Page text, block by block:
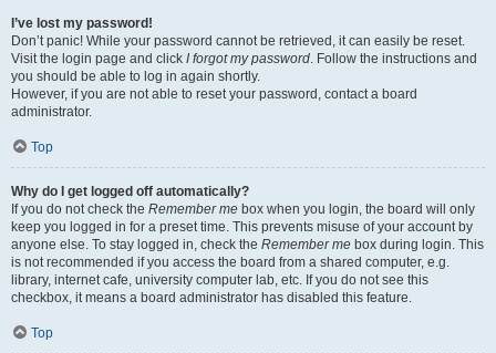
I’ve lost my password!
Don’t panic! While your password cannot be retrieved, it can easily be reset.
Visit the login page and click I forgot my password. Follow the instructions and
you should be able to log in again shortly.
However, if you are not able to reset your password, contact a board
administrator.
Top
Why do I get logged off automatically?
If you do not check the Remember me box when you login, the board will only
keep you logged in for a preset time. This prevents misuse of your account by
anyone else. To stay logged in, check the Remember me box during login. This
is not recommended if you access the board from a shared computer, e.g.
library, internet cafe, university computer lab, etc. If you do not see this
checkbox, it means a board administrator has disabled this feature.
Top